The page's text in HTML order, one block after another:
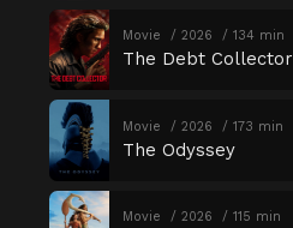
Movie 2026 134 min
The Debt Collector
Movie 2026 173 min
The Odyssey
Movie 2026 115 min